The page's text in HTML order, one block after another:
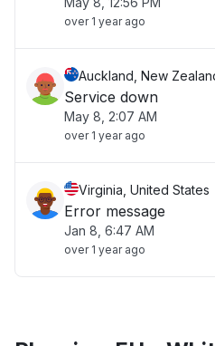
over 1 year ago
Auckland, New
Service down
May 8, 2:07 AM
over 1 year ago
Virginia, United States
Error message
Jan 8, 6:47 AM
over 1 year ago